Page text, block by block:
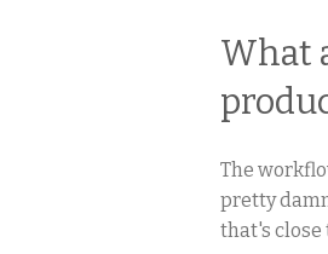
What
The
pretty
that's close